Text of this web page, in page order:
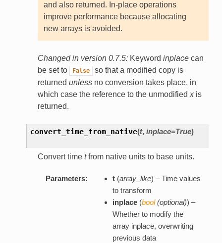
and also returned. In-place operations
improve performance because allocating
new arrays is avoided.
Changed in version 0.7.5: Keyword inplacecan
be set to
False
so that a modified copy is
returned unlessno conversion takes place, in
which case the reference to the unmodified xis
returned.
convert_time_from_native(t, inplace=True)
Convert time tfrom native units to base units.
Parameters: t(array_like) – Time values
to transform
inplace(bool(optional)) –
Whether to modify the
array inplace, overwriting
previous data